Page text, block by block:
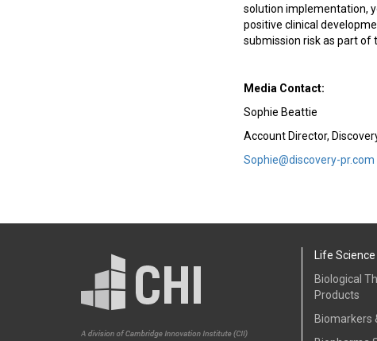
solution implementation,
positive clinical
submission risk as part of
Media Contact:
Sophie Beattie
Account Director,
Sophie@discovery-pr.com
Life
Biological
Products
Biomarkers